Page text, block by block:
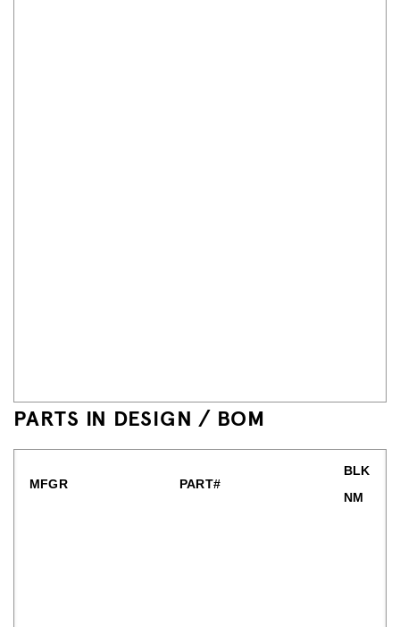
PARTS IN DESIGN / BOM
MFGR PART#
BLK
NM